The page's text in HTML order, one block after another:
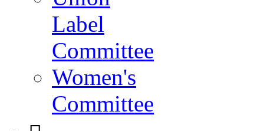
Label
Committee
Women's
Committee